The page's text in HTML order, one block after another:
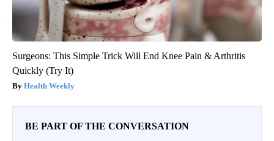
Surgeons: This Simple Trick Will End Knee Pain & Arthritis
Quickly (Try It)
Health Weekly
BE PART OF THE CONVERSATION